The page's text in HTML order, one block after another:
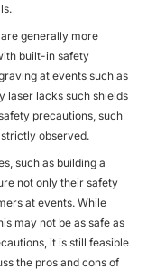
generally more
built-in safety
at events such as
laser lacks such shields
precautions, such
observed.
such as building a
not only their safety
at events. While
may not be as safe as
it is still feasible
the pros and cons of